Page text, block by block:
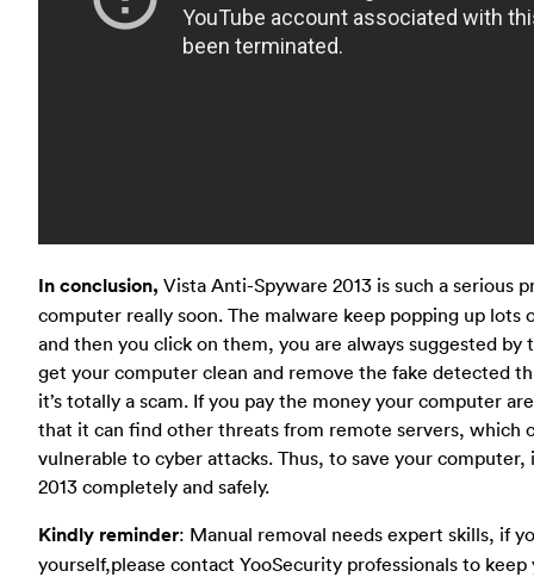
In conclusion, Vista Anti-Spyware 2013 is such a
computer really soon. The malware keep popping up
and then you click on them, you are always suggested
get your computer clean and remove the fake detected
it’s totally a scam. If you pay the money your computer
that it can find other threats from remote servers, which
vulnerable to cyber attacks. Thus, to save your
2013 completely and safely.
Kindly reminder: Manual removal needs expert skills, if
yourself,please contact YooSecurity professionals to